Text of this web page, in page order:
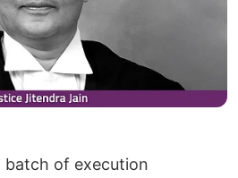
batch of execution